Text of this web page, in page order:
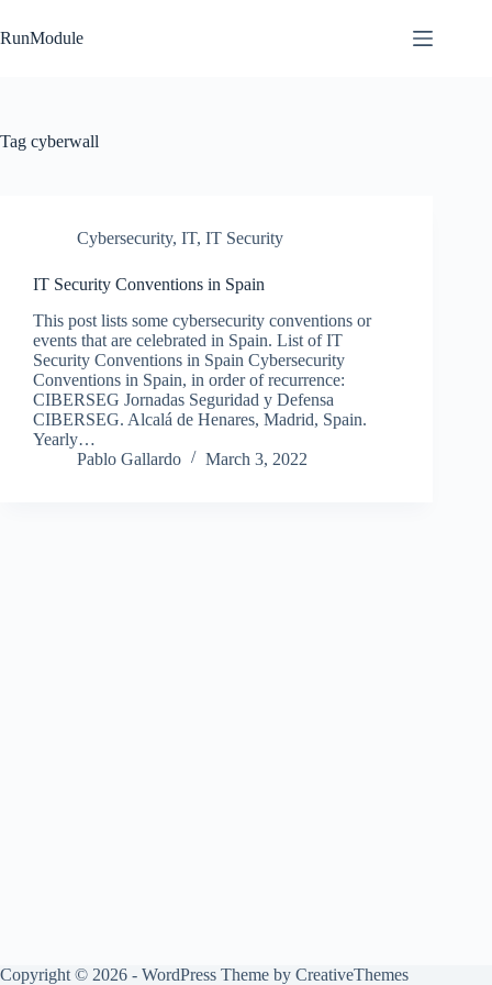
to
content
RunModule
Tag cyberwall
Cybersecurity, IT, IT Security
IT Security Conventions in Spain
This post lists some cybersecurity conventions or
events that are celebrated in Spain. List of IT
Security Conventions in Spain Cybersecurity
Conventions in Spain, in order of recurrence:
CIBERSEG Jornadas Seguridad y Defensa
CIBERSEG. Alcalá de Henares, Madrid, Spain.
Yearly…
Pablo Gallardo
March 3, 2022
Copyright © 2026 - WordPress Theme by CreativeThemes